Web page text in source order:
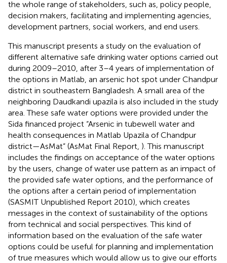
the whole range of stakeholders, such as, policy people,
decision makers, facilitating and implementing agencies,
development partners, social workers, and end users.
This manuscript presents a study on the evaluation of
different alternative safe drinking water options carried out
during 2009–2010, after 3–4 years of implementation of
the options in Matlab, an arsenic hot spot under Chandpur
district in southeastern Bangladesh. A small area of the
neighboring Daudkandi upazila is also included in the study
area. These safe water options were provided under the
Sida financed project “Arsenic in tubewell water and
health consequences in Matlab Upazila of Chandpur
district—AsMat” (AsMat Final Report, ). This manuscript
includes the findings on acceptance of the water options
by the users, change of water use pattern as an impact of
the provided safe water options, and the performance of
the options after a certain period of implementation
(SASMIT Unpublished Report 2010) , which creates
messages in the context of sustainability of the options
from technical and social perspectives. This kind of
information based on the evaluation of the safe water
options could be useful for planning and implementation
of true measures which would allow us to give our efforts